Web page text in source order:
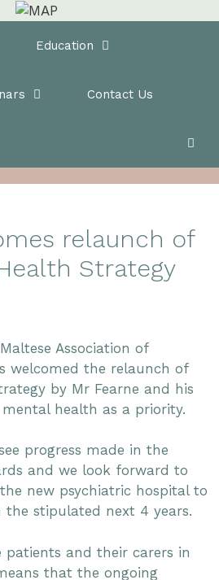
Education
Contact Us
relaunch of
Strategy
Association of
welcomed the relaunch of
by Mr Fearne and his
health as a priority.
progress made in the
and we look forward to
new psychiatric hospital to
the stipulated next 4 years.
patients and their carers in
that the ongoing